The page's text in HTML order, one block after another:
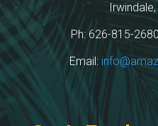
Ph: 626-815-
Email: